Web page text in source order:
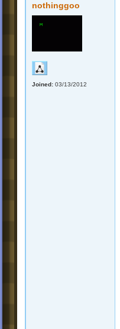
nothinggoo
Joined: 03/13/2012